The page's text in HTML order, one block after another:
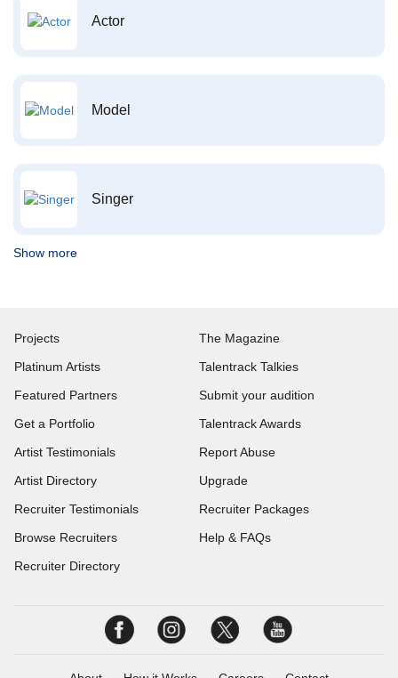
Actor
Model
Singer
Show more
Projects
Platinum Artists
Featured Partners
Get a Portfolio
Artist Testimonials
Artist Directory
Recruiter Testimonials
Browse Recruiters
Recruiter Directory
The Magazine
Talentrack Talkies
Submit your audition
Talentrack Awards
Report Abuse
Upgrade
Recruiter Packages
Help & FAQs